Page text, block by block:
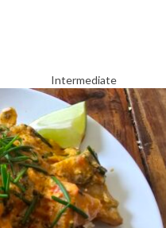
Intermediate